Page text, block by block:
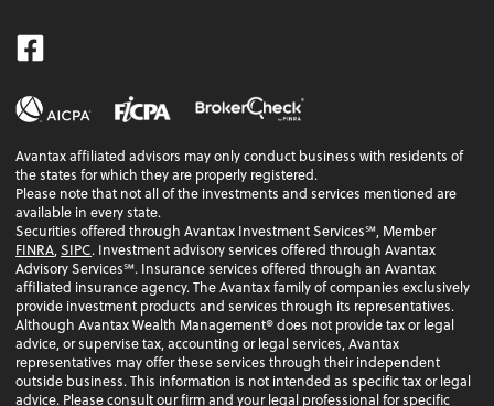
Facebook
Avantax affiliated advisors may only conduct business with residents of
the states for which they are properly registered.
Please note that not all of the investments and services mentioned are
available in every state.
Securities offered through Avantax Investment Services℠, Member
FINRA ,SIPC. Investment advisory services offered through Avantax
Advisory Services℠. Insurance services offered through an Avantax
affiliated insurance agency. The Avantax family of companies exclusively
provide investment products and services through its representatives.
Although Avantax Wealth Management® does not provide tax or legal
advice, or supervise tax, accounting or legal services, Avantax
representatives may offer these services through their independent
outside business. This information is not intended as specific tax or legal
advice. Please consult our firm and your legal professional for specific